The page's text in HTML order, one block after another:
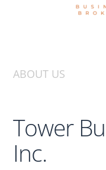
ABOUT US
Tower
Inc.